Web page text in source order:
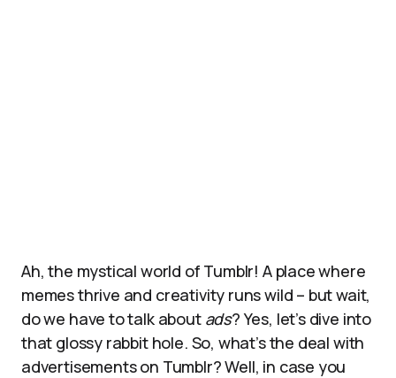
Ah, the mystical world of Tumblr! A place where
memes thrive and creativity runs wild – but wait,
do we have to talk about ads? Yes, let’s dive into
that glossy rabbit hole. So, what’s the deal with
advertisements on Tumblr? Well, in case you